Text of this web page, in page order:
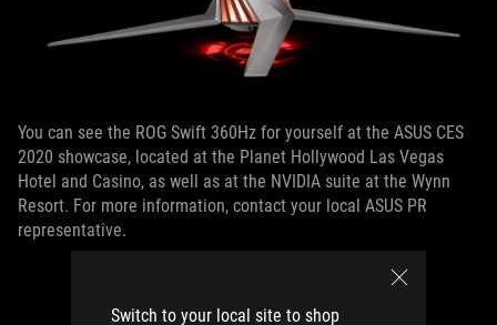
Switch to your local site to shop
You can see the ROG Swift 360Hz for yourself at the ASUS CES
2020 showcase, located at the Planet Hollywood Las Vegas
Hotel and Casino, as well as at the NVIDIA suite at the Wynn
Resort. For more information, contact your local ASUS PR
representative.